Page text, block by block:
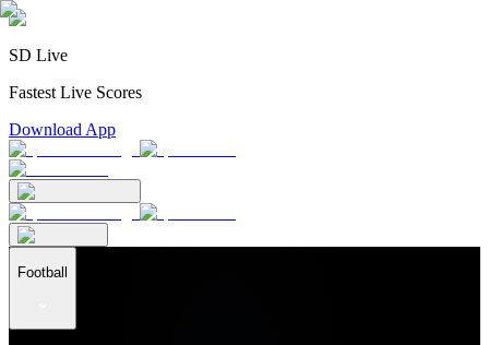
SD Live
Fastest Live Scores
Download App
Football